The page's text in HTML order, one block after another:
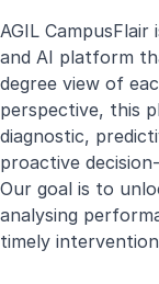
AGIL
and AI platform
degree view of
perspective, this
diagnostic,
proactive
Our goal is to
analysing
timely